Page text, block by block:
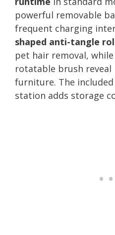
powerful removable
frequent charging
shaped anti-tangle
pet hair removal,
rotatable brush
furniture. The
station adds storage